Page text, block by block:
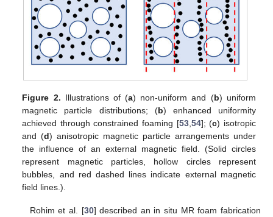
Figure 2. Illustrations of (a) non-uniform and (b) uniform
magnetic particle distributions; (b) enhanced uniformity
achieved through constrained foaming [53, 54]; (c) isotropic
and (d) anisotropic magnetic particle arrangements under
the influence of an external magnetic field. (Solid circles
represent magnetic particles, hollow circles represent
bubbles, and red dashed lines indicate external magnetic
field lines.).
Rohim et al. [30] described an in situ MR foam fabrication